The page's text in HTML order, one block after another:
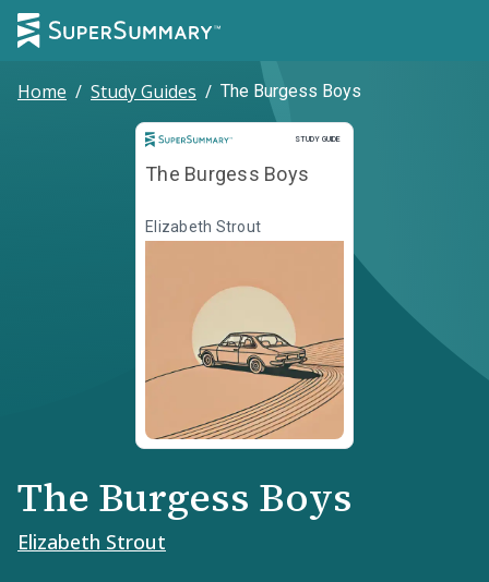
Home / Study Guides / The Burgess Boys
STUDY GUIDE
Study Guide
The Burgess Boys
Elizabeth Strout
The Burgess Boys
Elizabeth Strout